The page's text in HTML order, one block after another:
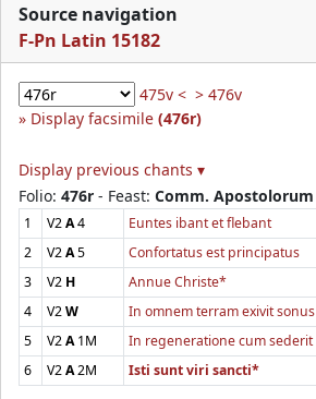
Source navigation
F-Pn Latin 15182
475v < > 476v
Display facsimile (476r)
Display previous chants ▾
Folio: 476r - Feast: Comm. Apostolorum
1 V2A4 Euntes ibant et flebant
2
V2A5 Confortatus est principatus
3
V2 H Annue Christe*
4
V2W In omnem terram exivit sonus
5
V2A1M In regeneratione cum sederit
6
V2A2M Isti sunt viri sancti*